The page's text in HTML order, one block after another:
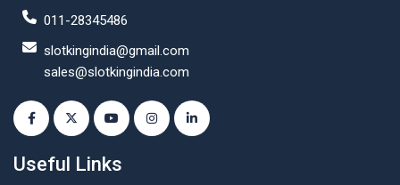
011-28345486
slotkingindia@gmail.com
sales@slotkingindia.com
Useful Links